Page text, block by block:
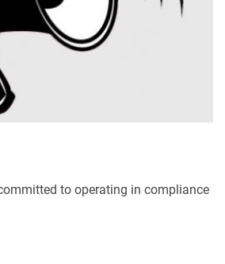
to operating in compliance